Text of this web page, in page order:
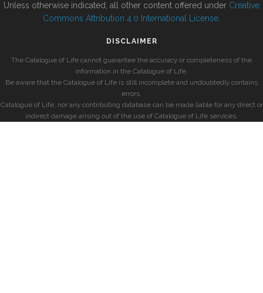
Unless otherwise indicated, all other content offered under Creative
Commons Attribution 4.0 International License
DISCLAIMER
The Catalogue of Life cannot guarantee the accuracy or completeness of the
information in the Catalogue of Life.
Be aware that the Catalogue of Life is still incomplete and undoubtedly contains
errors.
Catalogue of Life, nor any contributing database can be made liable for any direct or
indirect damage arising out of the use of Catalogue of Life services.